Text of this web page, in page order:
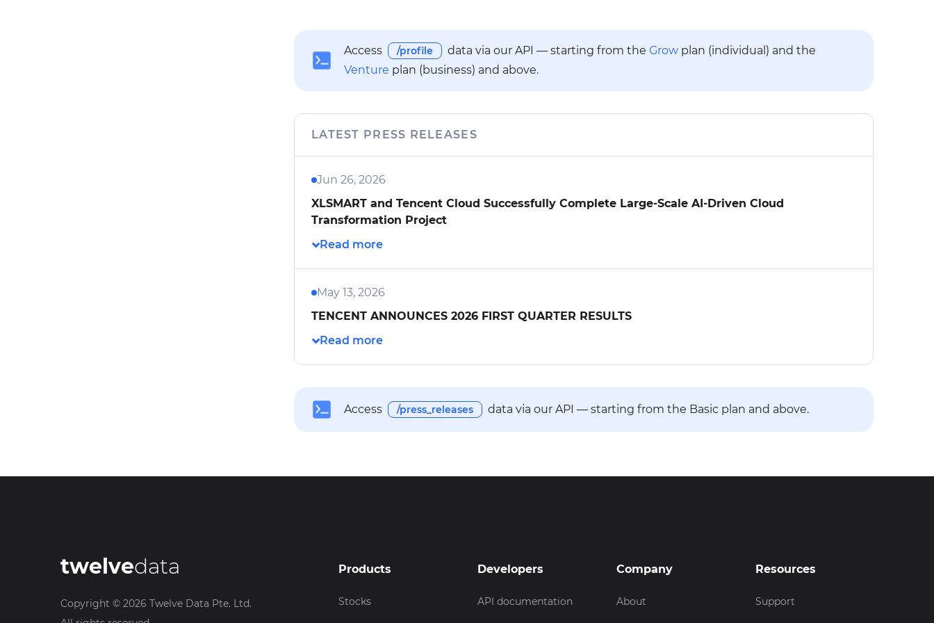
Access /profile data via our API — starting from the Grow plan (individual) and the
Venture plan (business) and above.
LATEST PRESS RELEASES
Jun 26, 2026
XLSMART and Tencent Cloud Successfully Complete Large-Scale AI-Driven Cloud
Transformation Project
May 13, 2026
TENCENT ANNOUNCES 2026 FIRST QUARTER RESULTS
Access /press_releases data via our API — starting from the Basic plan and above.
twelvedata
Copyright © 2026 Twelve Data Pte. Ltd.
Products
Stocks
Developers
API documentation
Company
About
Resources
Support